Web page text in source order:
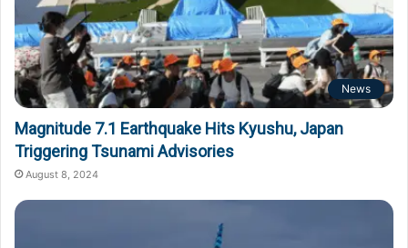
News
Magnitude 7.1 Earthquake Hits Kyushu, Japan
Triggering Tsunami Advisories
August 8, 2024